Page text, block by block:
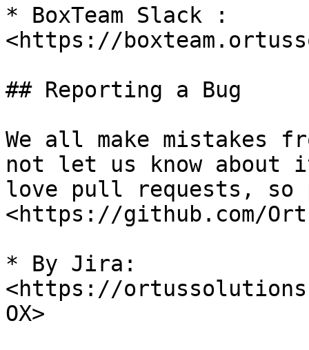
* BoxTeam Slack :
<https://
## Reporting a Bug
We all make mistakes
not let us know about
love pull requests, so
<https://github.com/
* By Jira:
<https://
OX>